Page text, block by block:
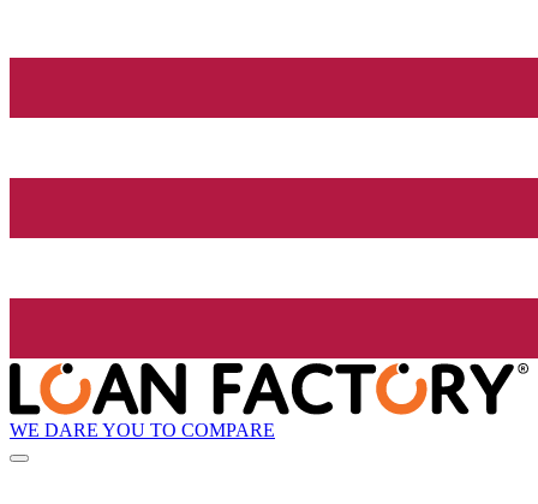
WE DARE YOU TO COMPARE